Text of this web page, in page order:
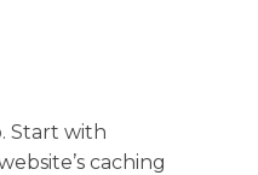
Start with
caching